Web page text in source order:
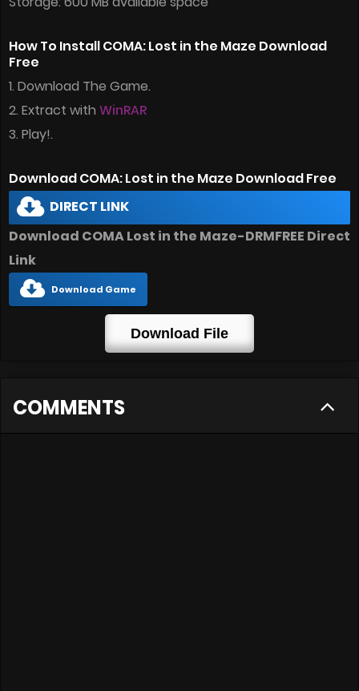
How To Install COMA: Lost in the Maze Download
Free
1. Download The Game.
2. Extract with WinRAR
3. Play!.
Download COMA: Lost in the Maze Download Free
DIRECT LINK
Download COMA Lost in the Maze-DRMFREE Direct
Link
Download Game
Download File
COMMENTS